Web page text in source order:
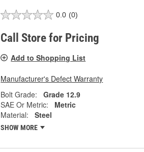
0.0 (0)
Call Store for Pricing
Add to Shopping List
Manufacturer's Defect Warranty
Bolt Grade:
Grade 12.9
SAE Or Metric:
Metric
Material:
Steel
SHOW MORE